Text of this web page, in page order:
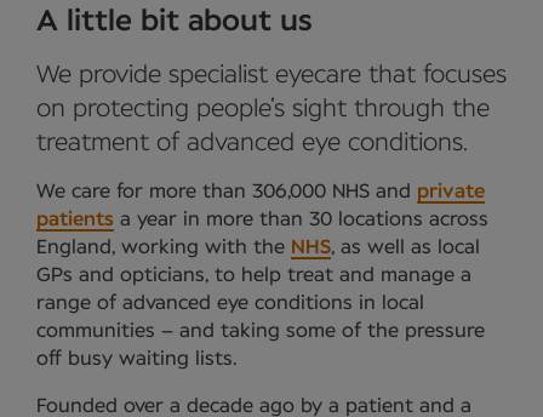
A little bit about us
We provide specialist eyecare that focuses
on protecting people’s sight through the
treatment of advanced eye conditions.
We care for more than 306,000 NHS and private
patients a year in more than 30 locations across
England, working with the NHS, as well as local
GPs and opticians, to help treat and manage a
range of advanced eye conditions in local
communities – and taking some of the pressure
off busy waiting lists.
Founded over a decade ago by a patient and a